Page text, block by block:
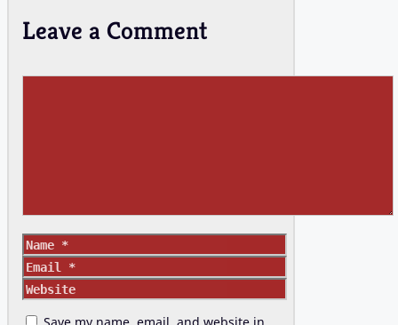
Leave a Comment
Name
Email
Website